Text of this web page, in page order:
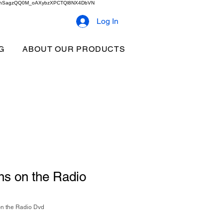
Log In
ABOUT OUR PRODUCTS
on the Radio
the Radio Dvd